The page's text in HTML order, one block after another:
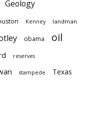
Geology
Kenney landman
obama oil
reserves
stampede Texas